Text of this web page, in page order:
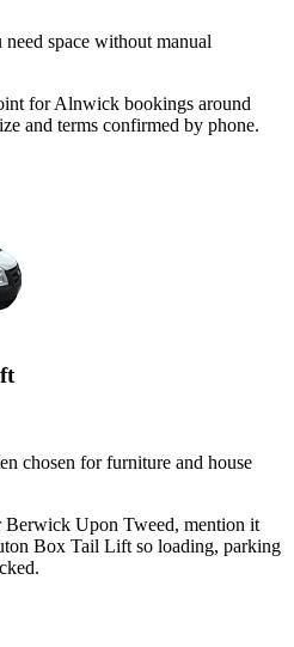
space without manual
for Alnwick bookings around
and terms confirmed by phone.
chosen for furniture and house
Berwick Upon Tweed, mention it
Box Tail Lift so loading, parking